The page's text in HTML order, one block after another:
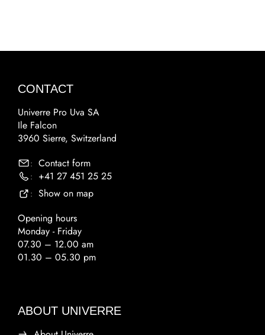
CONTACT
Univerre Pro Uva SA
Ile Falcon
3960 Sierre, Switzerland
: Contact form
: +41 27 451 25 25
: Show on map
Opening hours
Monday - Friday
07.30 – 12.00 am
01.30 – 05.30 pm
ABOUT UNIVERRE